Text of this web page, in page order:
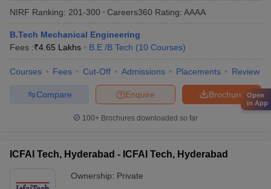
NIRF Ranking: 201-300 Careers360 Rating: AAAA
B.Tech Mechanical Engineering
Fees :₹4.65 Lakhs B.E /B.Tech (10 Courses)
Courses Fees Cut-Off Admissions Placements Review
Brochure
Enquire
Compare
100+ Brochures downloaded so far
ICFAI Tech, Hyderabad - ICFAI Tech, Hyderabad
Ownership: Private
Open
in App